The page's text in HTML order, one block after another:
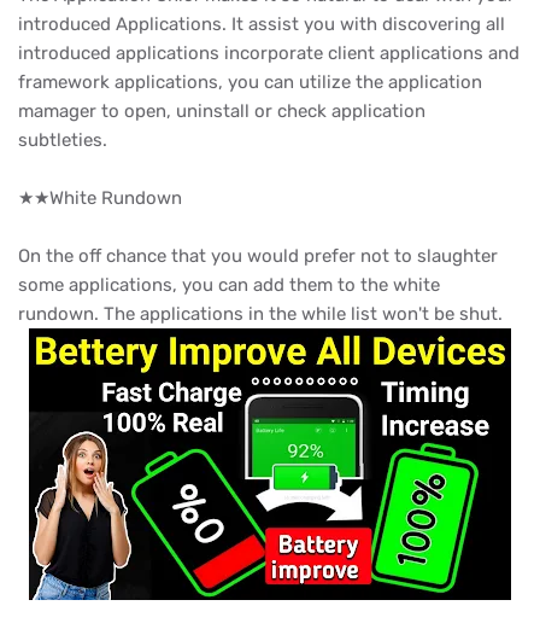
introduced Applications. It assist you with discovering all
introduced applications incorporate client applications and
framework applications, you can utilize the application
mamager to open, uninstall or check application
subtleties.
★★White Rundown
On the off chance that you would prefer not to slaughter
some applications, you can add them to the white
rundown. The applications in the while list won't be shut.